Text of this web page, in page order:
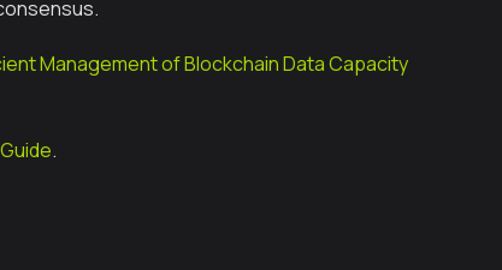
Management of Blockchain Data Capacity
.